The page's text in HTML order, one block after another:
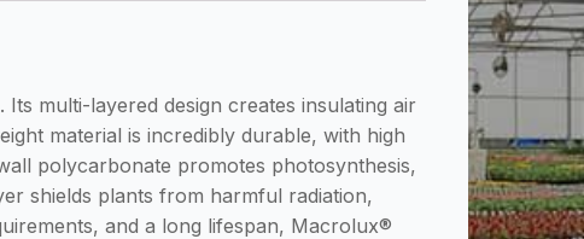
multi-layered design creates insulating air
material is incredibly durable, with high
polycarbonate promotes photosynthesis,
shields plants from harmful radiation,
and a long lifespan, Macrolux®